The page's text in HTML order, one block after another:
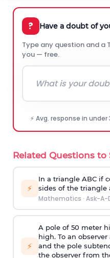
? Have a doubt of
Type any question and a
you — free.
⚡ Avg. response in
Related Questions to
⚡
In a triangle ABC if
sides of the triangle
Mathematics · Ask-A-
⚡
A pole of 50 meter
high. To an
and the pole
the observer from